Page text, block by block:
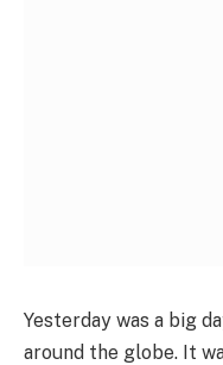
Yesterday was a big
around the globe. It